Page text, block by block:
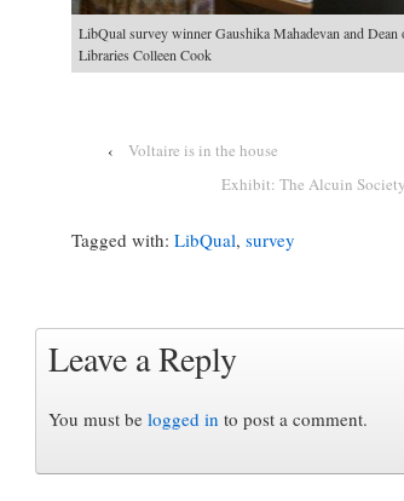
LibQual survey winner Gaushika Mahadevan and Dean
Libraries Colleen Cook
‹
Voltaire is in the house
Exhibit: The Alcuin
Tagged with: LibQual, survey
Leave a Reply
You must be logged in to post a comment.